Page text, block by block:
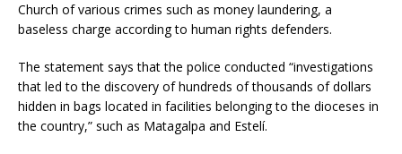
Church of various crimes such as money laundering, a
baseless charge according to human rights defenders.
The statement says that the police conducted “investigations
that led to the discovery of hundreds of thousands of dollars
hidden in bags located in facilities belonging to the dioceses in
the country,” such as Matagalpa and Estelí.